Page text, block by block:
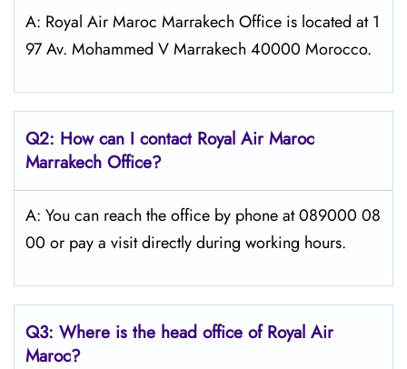
A: Royal Air Maroc Marrakech Office is located at 1
97 Av. Mohammed V Marrakech 40000 Morocco.
Q2: How can I contact Royal Air Maroc
Marrakech Office?
A: You can reach the office by phone at 089000 08
00 or pay a visit directly during working hours.
Q3: Where is the head office ofRoyal Air
Maroc?